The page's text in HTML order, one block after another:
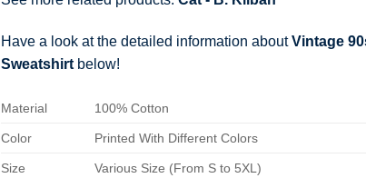
Have a look at the detailed information aboutVintage
Sweatshirt below!
Material 100% Cotton
Color Printed With Different Colors
Size Various Size (From S to 5XL)